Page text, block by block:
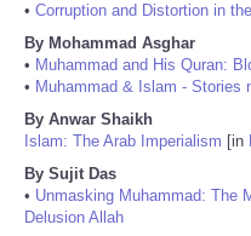
• Corruption and Distortion in
By Mohammad Asghar
• Muhammad and His Quran:
• Muhammad & Islam - Stories
By Anwar Shaikh
Islam: The Arab Imperialism [in
By Sujit Das
• Unmasking Muhammad: The
Delusion Allah